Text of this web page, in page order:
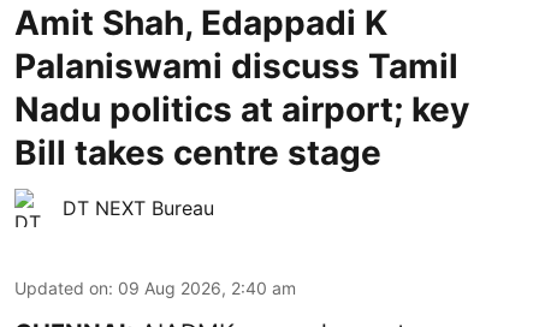
Amit Shah, Edappadi K
Palaniswami discuss Tamil
Nadu politics at airport; key
Bill takes centre stage
DT NEXT Bureau
Updated on: 09 Aug 2026, 2:40 am